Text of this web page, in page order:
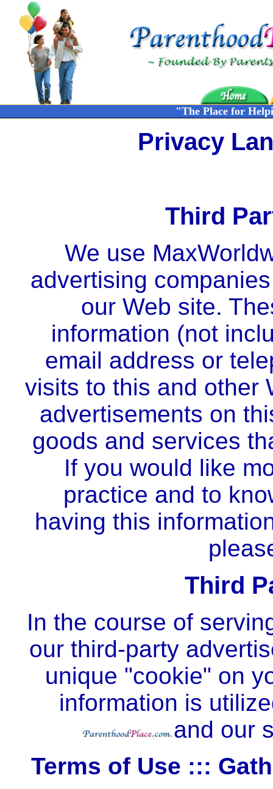
"The Place for
Privacy
Third
We use
advertising
our Web site.
information (not
email address or
visits to this and other
advertisements on
goods and services
If you would like
practice and to
having this
Third
In the course of
our third-party
unique "cookie" on
information is
and our
Terms of Use :::